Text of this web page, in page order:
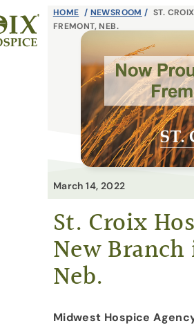
® HOME / NEWSROOM / ST.
FREMONT, NEB.
March 14, 2022
St. Croix
New
Neb.
Midwest Hospice